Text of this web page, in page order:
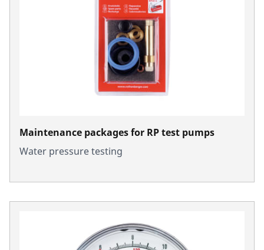
Maintenance packages for RP test pumps
Water pressure testing